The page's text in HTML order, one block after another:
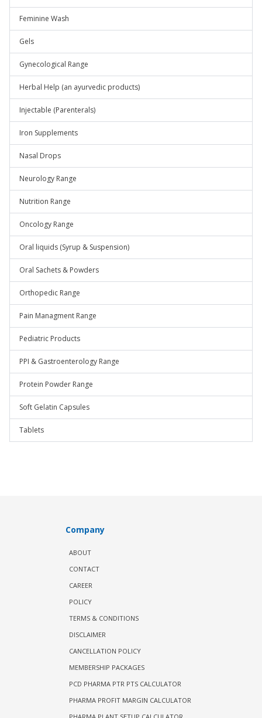
Feminine Wash
Gels
Gynecological Range
Herbal Help (an ayurvedic products)
Injectable (Parenterals)
Iron Supplements
Nasal Drops
Neurology Range
Nutrition Range
Oncology Range
Oral liquids (Syrup & Suspension)
Oral Sachets & Powders
Orthopedic Range
Pain Managment Range
Pediatric Products
PPI & Gastroenterology Range
Protein Powder Range
Soft Gelatin Capsules
Tablets
Company
ABOUT
CONTACT
CAREER
POLICY
TERMS & CONDITIONS
DISCLAIMER
CANCELLATION POLICY
MEMBERSHIP PACKAGES
PCD PHARMA PTR PTS CALCULATOR
PHARMA PROFIT MARGIN CALCULATOR